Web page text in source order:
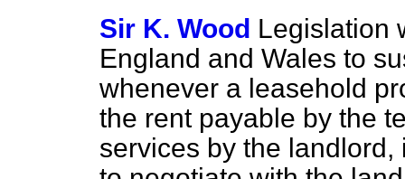
Sir K. Wood Legislation
England and Wales to
whenever a leasehold
the rent payable by the
services by the